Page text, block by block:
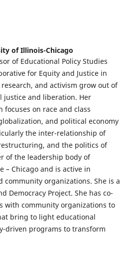
of Illinois-Chicago
of Educational Policy Studies
for Equity and Justice in
and activism grow out of
justice and liberation. Her
on race and class
and political economy
the inter-relationship of
and the politics of
of the leadership body of
– Chicago and is active in
community organizations. She is a
Democracy Project. She has co-
with community organizations to
bring to light educational
driven programs to transform